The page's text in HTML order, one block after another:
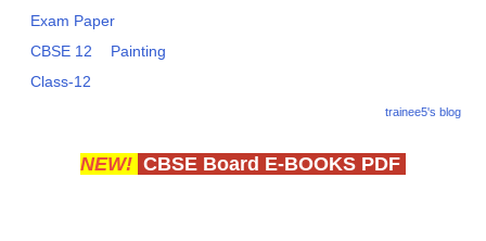
Exam Paper
CBSE 12
Painting
Class-12
trainee5's blog
NEW! CBSE Board E-BOOKS PDF